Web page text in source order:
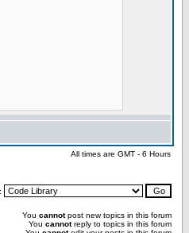
All times are GMT - 6 Hours
You cannotpost new topics in this forum
You cannotreply to topics in this forum